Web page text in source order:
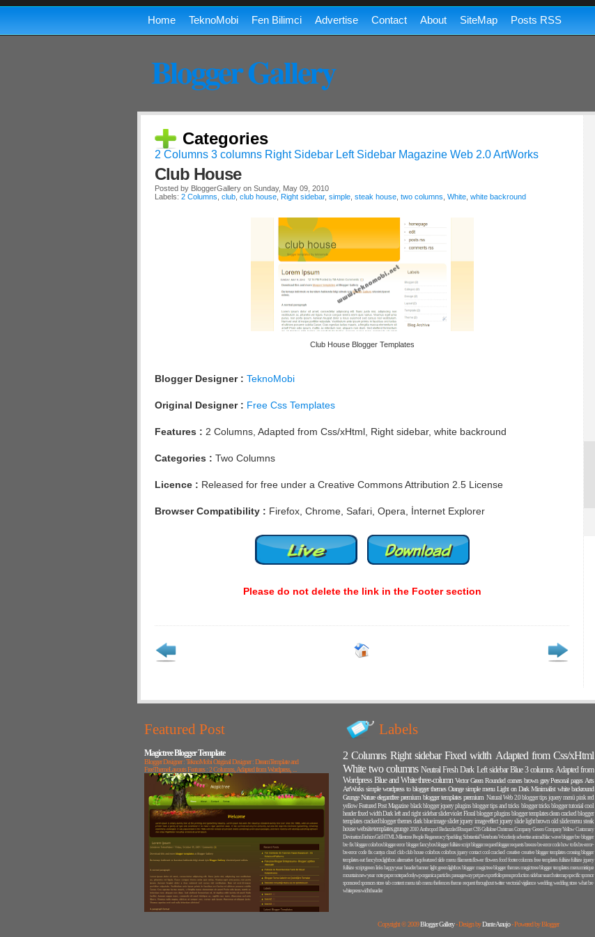
Home TeknoMobi Fen Bilimci Advertise Contact About SiteMap Posts RSS
Blogger Gallery
Categories
2 Columns 3 columns Right Sidebar Left Sidebar Magazine Web 2.0ArtWorks
Club House
Posted by BloggerGallery on Sunday, May 09, 2010
Labels: 2 Columns club club house Right sidebar, simple steak house two columns White white backround
Club House Blogger Templates
Blogger Designer : TeknoMobi
Original Designer : Free Css Templates
Features : 2 Columns, Adapted from Css/xHtml, Right sidebar, white backround
Categories : Two Columns
Licence : Released for free under a Creative Commons Attribution 2.5 License
Browser Compatibility : Firefox, Chrome, Safari, Opera, İnternet Explorer
Please do not delete the link in the Footer section
Featured Post
Magictree Blogger Template
Blogger Designer : TeknoMobi Original Designer : DreamTemplate and
FreeThemeLayouts Features : 2 Columns, Adapted from Wordpress, ...
Labels
2 Columns Right sidebar Fixed width Adapted from Css/xHtml
White two columns Neutral Fresh Dark Left sidebar Blue 3 columns Adapted from
Wordpress Blue and White three-column Vector Green Rounded corners brown grey Personal pages Arts
ArtWorks simple wordpress to blogger themes Orange simple menu Light on Dark Minimalist white backround
Grunge Nature elegantfree premium blogger templates premium Natural Web 2.0 blogger tips jquery menü pink red
yellow Featured Post Magazine black blogger jquery plugins blogger tips and tricks blogger tricks blogger tutorial cool
header fixed width Darkleft and right sidebar sliderviolet Floral blogger plugins blogger templatesclean cracked blogger
templates cracked blogger themes dark blueimage sliderjquery image effect jquery slide light brown old slide menu steak
house website templates.grunge2010 Anthropod BedazzledBouquetCSS CelluloseChristmasCompany Green Company YellowCustomary
DevinationFashionGirlHTMLMilestonePeopleReganeracySparklingSubstantialVertebrataWoodenlyadvertiseanimalblac waveblogger bx-blogger
bx- fixblogger colorboxblogger errorblogger fancyboxblogger fullsize scriptblogger requestblogger requestsbreezebx-error code how to fixbx-error-
bx-error code fix cantya cloud club club house colorbox colorbox jquery contact cool cracked creative creative blogger templates crossing blogger
templates eat fancybox lightbox alternative faqsfeatured slide menu filamentsflowerflowersfood footer columnsfree templates fullsizefullsize jquery
fullsize scriptgreen links happy yearheader bannerlight greenlightbox blogger magictree blogger themes magictrree blogger templates menumistique
mountainnew yearnote papernotepadonlywporganicaparticlespassagewaypet pawsportfoliopressproductionsidebar searchsitemapspecificsponsor
sponsored sponsors store tab content menu tab menu thefences theme request throughout twitter vectorial vigilance wedding wedding store what bx-
whitepresswidht header
Copyright © 2009Blogger Gallery- Design byDante Araujo- Powered by Blogger